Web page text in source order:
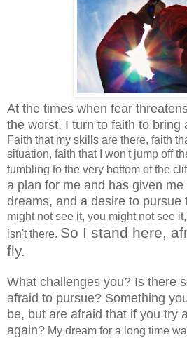
At the times when fear
the worst, I turn to faith to bring
Faith that my skills are there, faith
situation, faith that I won't jump off
tumbling to the very bottom of the
a plan for me and has given
dreams, and a desire to pursue
might not see it, you might not see
isn't there. So I stand here,
fly.
What challenges you? Is there
afraid to pursue? Something
be, but are afraid that if you try
again? My dream for a long time